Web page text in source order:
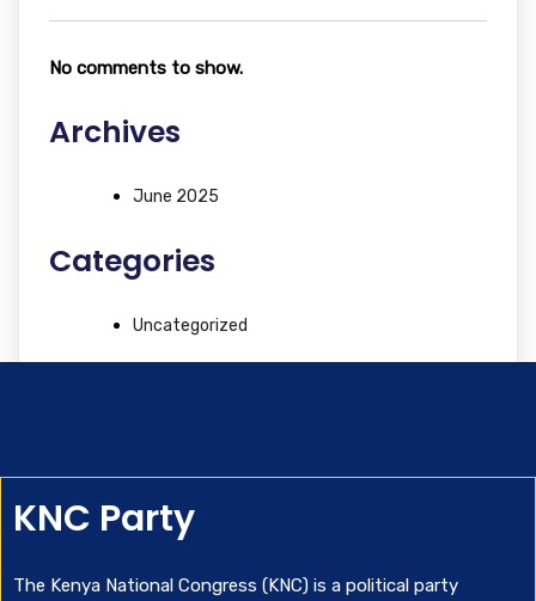
No comments to show.
Archives
June 2025
Categories
Uncategorized
KNC Party
The Kenya National Congress (KNC) is a political party